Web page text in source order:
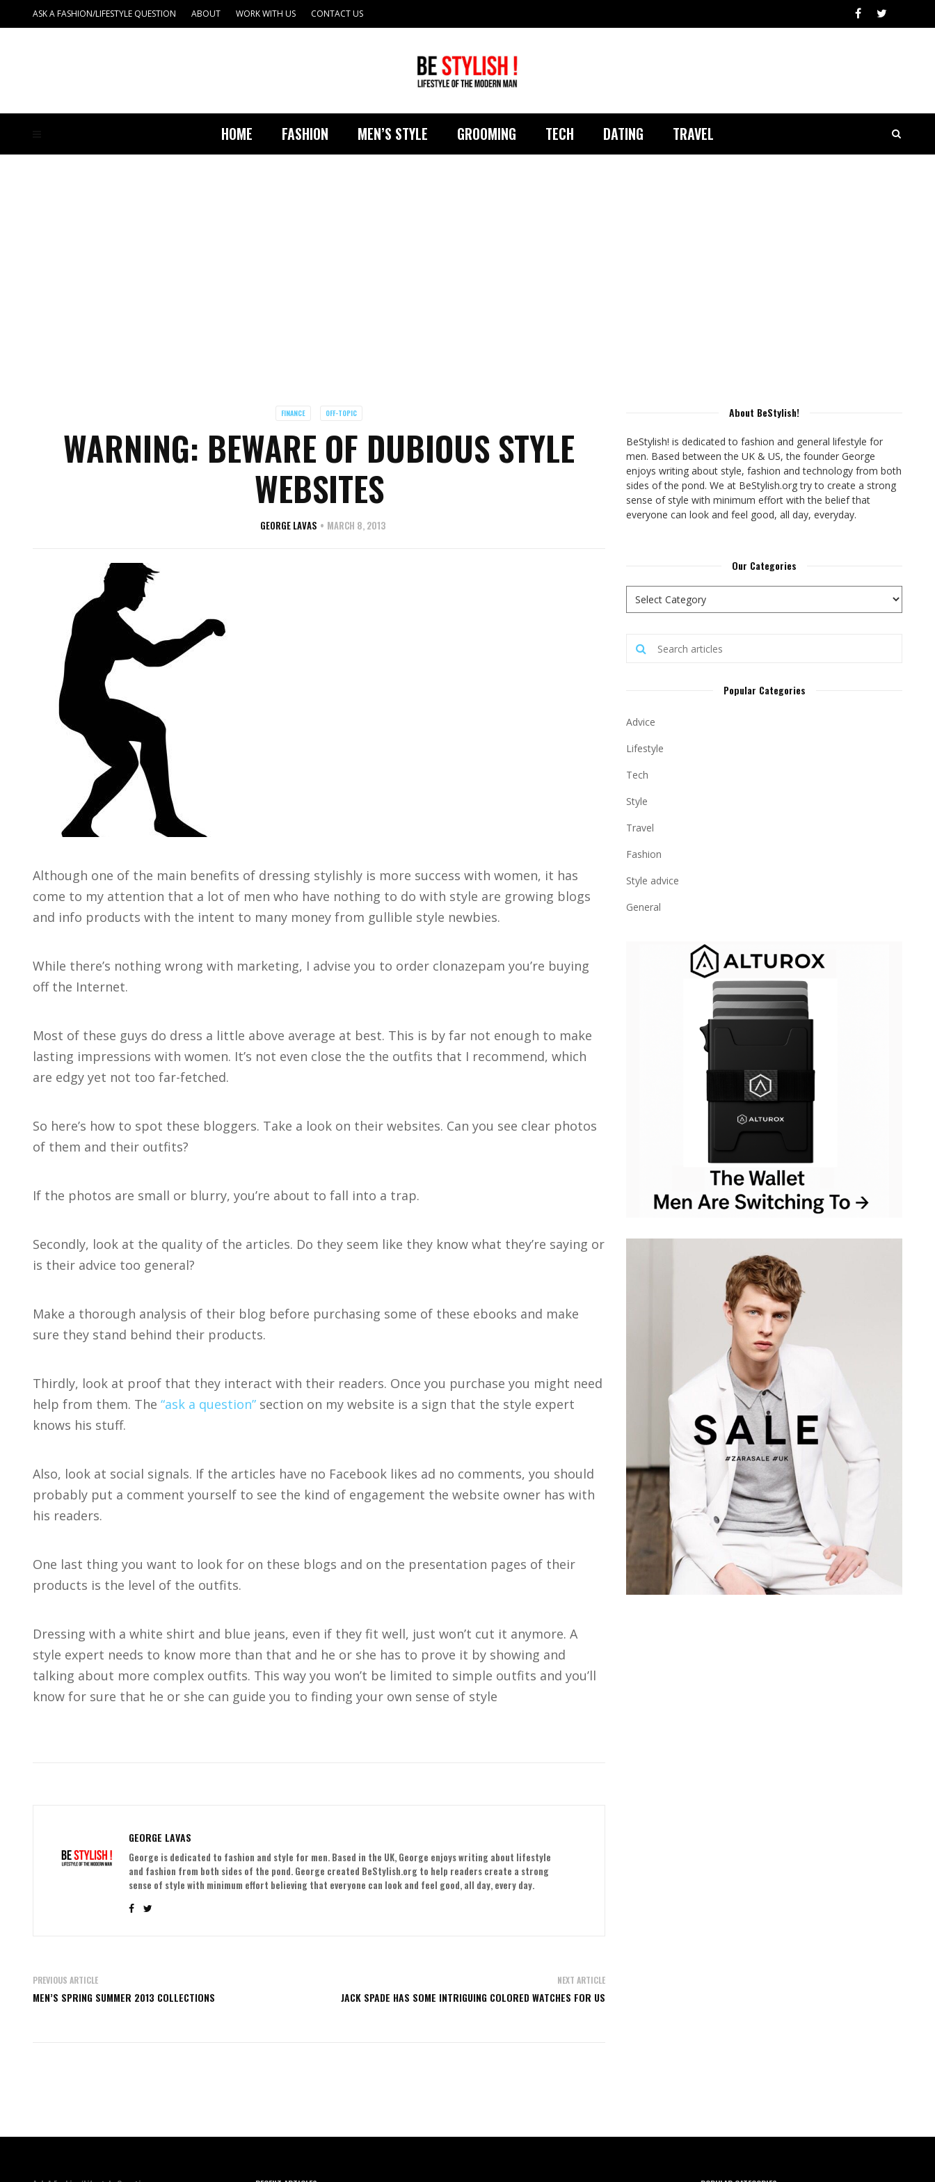
HOME FASHION MEN’S STYLE GROOMING TECH DATING TRAVEL
ASK A FASHION/LIFESTYLE QUESTION ABOUT WORK WITH US CONTACT US
FINANCE OFF-TOPIC
WARNING: BEWARE OF DUBIOUS STYLE
WEBSITES
GEORGE LAVAS MARCH 8, 2013
Although one of the main benefits of dressing stylishly is more success with women, it has
come to my attention that a lot of men who have nothing to do with style are growing blogs
and info products with the intent to many money from gullible style newbies.
While there’s nothing wrong with marketing, I advise you to order clonazepam you’re buying
off the Internet.
Most of these guys do dress a little above average at best. This is by far not enough to make
lasting impressions with women. It’s not even close the the outfits that I recommend, which
are edgy yet not too far-fetched.
So here’s how to spot these bloggers. Take a look on their websites. Can you see clear photos
of them and their outfits?
If the photos are small or blurry, you’re about to fall into a trap.
Secondly, look at the quality of the articles. Do they seem like they know what they’re saying or
is their advice too general?
Make a thorough analysis of their blog before purchasing some of these ebooks and make
sure they stand behind their products.
Thirdly, look at proof that they interact with their readers. Once you purchase you might need
help from them. The “ask a question” section on my website is a sign that the style expert
knows his stuff.
Also, look at social signals. If the articles have no Facebook likes ad no comments, you should
probably put a comment yourself to see the kind of engagement the website owner has with
his readers.
One last thing you want to look for on these blogs and on the presentation pages of their
products is the level of the outfits.
Dressing with a white shirt and blue jeans, even if they fit well, just won’t cut it anymore. A
style expert needs to know more than that and he or she has to prove it by showing and
talking about more complex outfits. This way you won’t be limited to simple outfits and you’ll
know for sure that he or she can guide you to finding your own sense of style
GEORGE LAVAS
George is dedicated to fashion and style for men. Based in the UK, George enjoys writing about lifestyle
and fashion from both sides of the pond. George created BeStylish.org to help readers create a strong
sense of style with minimum effort believing that everyone can look and feel good, all day, every day.
PREVIOUS ARTICLE
MEN’S SPRING SUMMER 2013 COLLECTIONS
NEXT ARTICLE
JACK SPADE HAS SOME INTRIGUING COLORED WATCHES FOR US
About BeStylish!
BeStylish! is dedicated to fashion and general lifestyle for
men. Based between the UK & US, the founder George
enjoys writing about style, fashion and technology from both
sides of the pond. We at BeStylish.org try to create a strong
sense of style with minimum effort with the belief that
everyone can look and feel good, all day, everyday.
Our Categories
Popular Categories
Advice
Lifestyle
Tech
Style
Travel
Fashion
Style advice
General